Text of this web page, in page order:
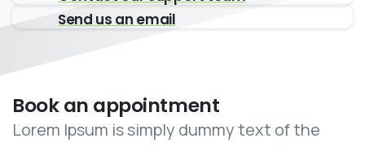
Send us an email
Book an appointment
Lorem Ipsum is simply dummy text of the